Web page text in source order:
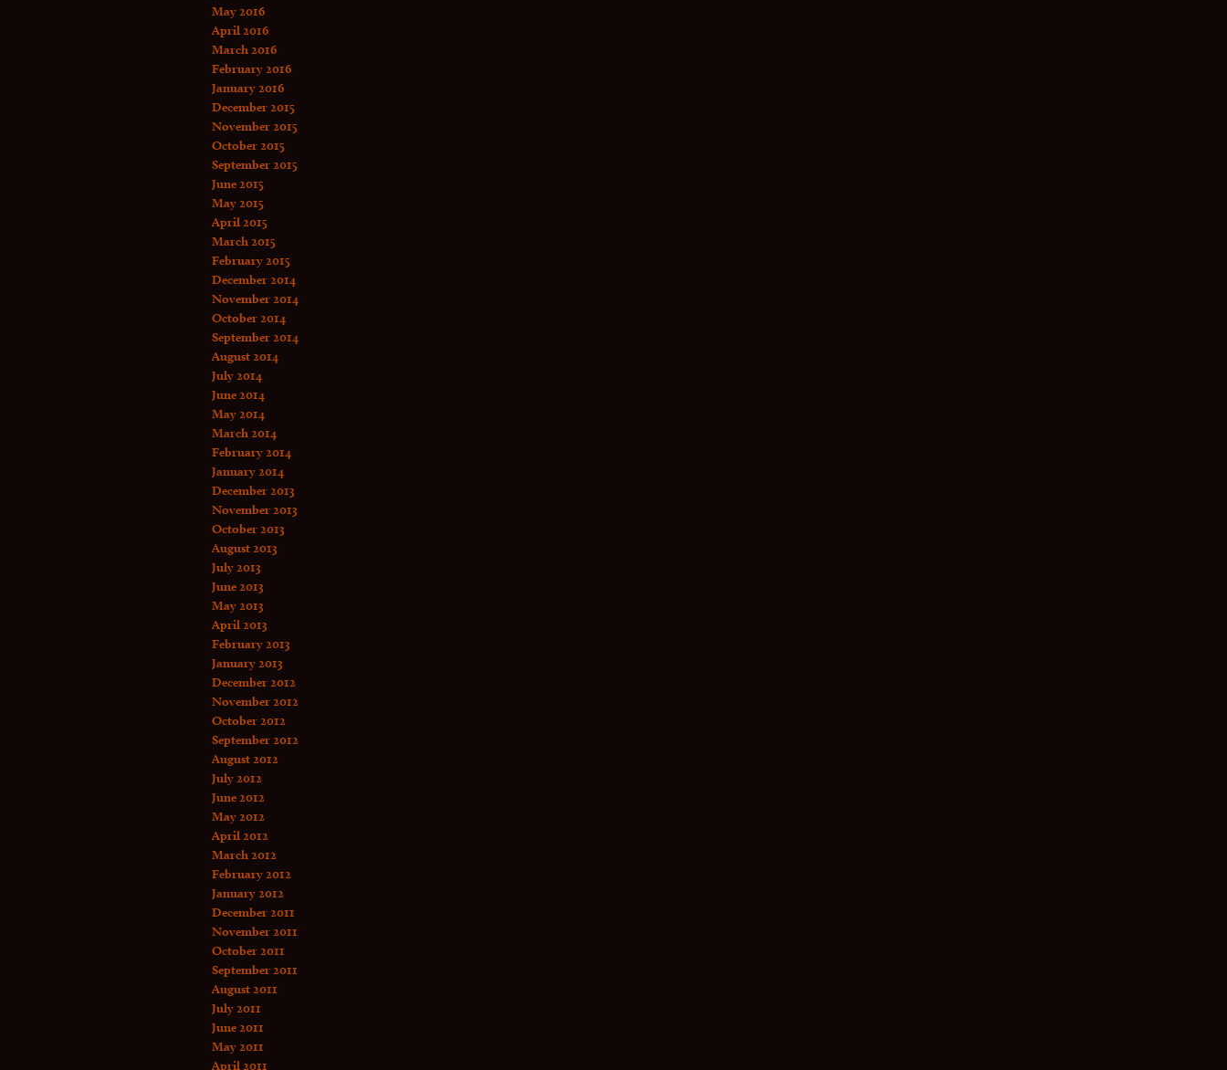
May 2016
April 2016
March 2016
February 2016
January 2016
December 2015
November 2015
October 2015
September 2015
June 2015
May 2015
April 2015
March 2015
February 2015
December 2014
November 2014
October 2014
September 2014
August 2014
July 2014
June 2014
May 2014
March 2014
February 2014
January 2014
December 2013
November 2013
October 2013
August 2013
July 2013
June 2013
May 2013
April 2013
February 2013
January 2013
December 2012
November 2012
October 2012
September 2012
August 2012
July 2012
June 2012
May 2012
April 2012
March 2012
February 2012
January 2012
December 2011
November 2011
October 2011
September 2011
August 2011
July 2011
June 2011
May 2011
April 2011